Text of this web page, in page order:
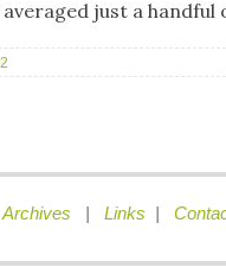
just a handful
Archives | Links |